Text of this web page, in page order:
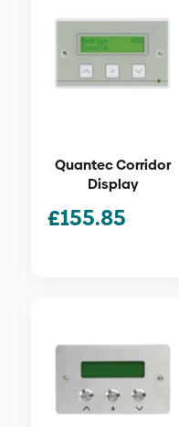
Quantec Corridor
Display
£155.85